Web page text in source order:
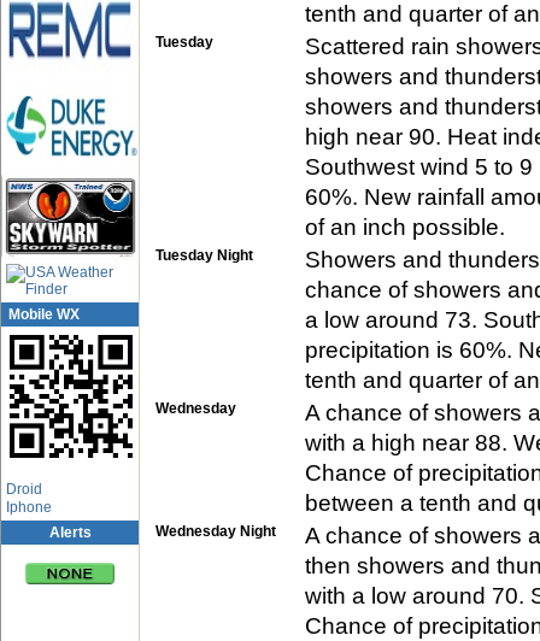
Mobile WX
Droid
Iphone
Alerts
tenth and quarter of
Tuesday
Scattered rain
showers and
showers and
high near 90. Heat
Southwest wind 5 to
60%. New rainfall
of an inch possible.
Tuesday Night
Showers and
chance of showers
a low around 73.
precipitation is 60%.
tenth and quarter of
Wednesday
A chance of showers
with a high near 88.
Chance of
between a tenth and
Wednesday Night
A chance of showers
then showers and
with a low around 70.
Chance of